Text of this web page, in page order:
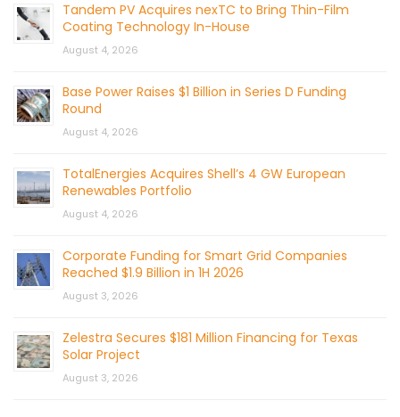
Tandem PV Acquires nexTC to Bring Thin-Film
Coating Technology In-House
August 4, 2026
Base Power Raises $1 Billion in Series D Funding
Round
August 4, 2026
TotalEnergies Acquires Shell’s 4 GW European
Renewables Portfolio
August 4, 2026
Corporate Funding for Smart Grid Companies
Reached $1.9 Billion in 1H 2026
August 3, 2026
Zelestra Secures $181 Million Financing for Texas
Solar Project
August 3, 2026